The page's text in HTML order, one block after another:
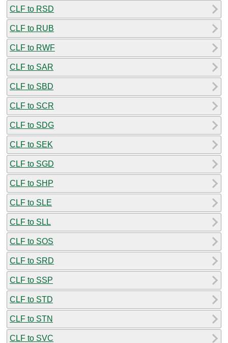
CLF to RSD
CLF to RUB
CLF to RWF
CLF to SAR
CLF to SBD
CLF to SCR
CLF to SDG
CLF to SEK
CLF to SGD
CLF to SHP
CLF to SLE
CLF to SLL
CLF to SOS
CLF to SRD
CLF to SSP
CLF to STD
CLF to STN
CLF to SVC